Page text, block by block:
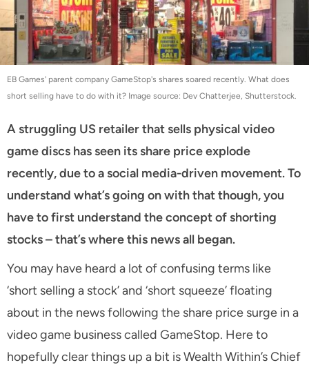
EB Games' parent company GameStop's shares soared recently. What does
short selling have to do with it? Image source: Dev Chatterjee, Shutterstock.
A struggling US retailer that sells physical video
game discs has seen its share price explode
recently, due to a social media-driven movement. To
understand what’s going on with that though, you
have to first understand the concept of shorting
stocks – that’s where this news all began.
You may have heard a lot of confusing terms like
‘short selling a stock’ and ‘short squeeze’ floating
about in the news following the share price surge in a
video game business called GameStop. Here to
hopefully clear things up a bit is Wealth Within’s Chief